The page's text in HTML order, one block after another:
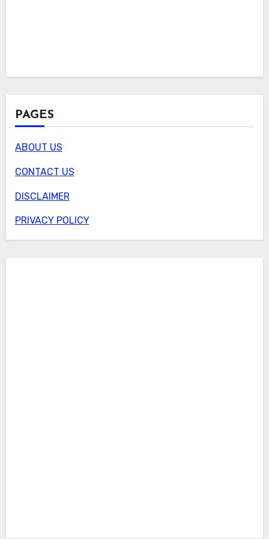
PAGES
ABOUT US
CONTACT US
DISCLAIMER
PRIVACY POLICY